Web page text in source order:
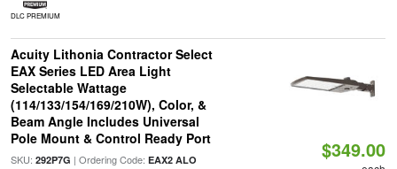
DLC PREMIUM
Acuity Lithonia Contractor Select
EAX Series LED Area Light
Selectable Wattage
(114/133/154/169/210W), Color, &
Beam Angle Includes Universal
Pole Mount & Control Ready Port
SKU: 292P7G | Ordering Code: EAX2 ALO
$349.00